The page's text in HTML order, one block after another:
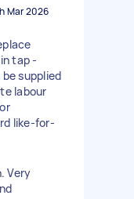
Mar 2026
tap -
supplied
labour
like-for-
Very